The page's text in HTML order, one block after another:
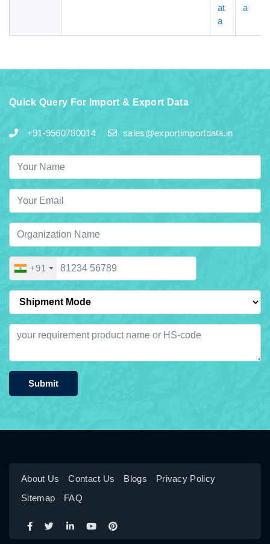
at
a
a
Quick Query For Import & Export Data
+91-9560780014 sales@exportimportdata.in
+91
Submit
About Us Contact Us Blogs
Privacy Policy
Sitemap
FAQ